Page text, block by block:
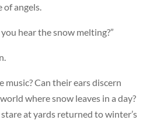
angels.
you hear the snow melting?”
music? Can their ears discern
where snow leaves in a day?
at yards returned to winter’s